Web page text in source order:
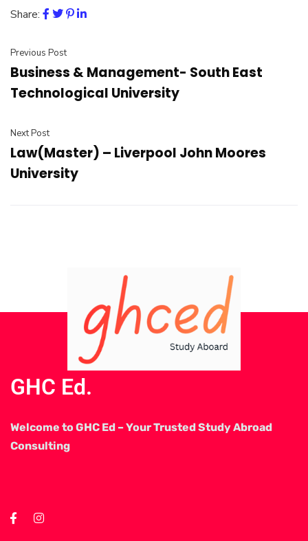
Share:
Previous Post
Business & Management- South East
Technological University
Next Post
Law(Master) – Liverpool John Moores
University
GHC Ed.
Welcome to GHC Ed – Your Trusted Study Abroad
Consulting